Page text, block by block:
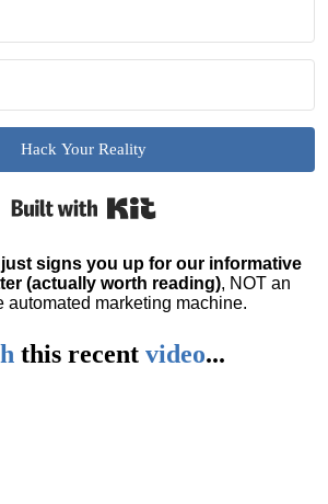
Hack Your Reality
signs you up for our informative
(actually worth reading), NOT an
automated marketing machine.
this recent video...